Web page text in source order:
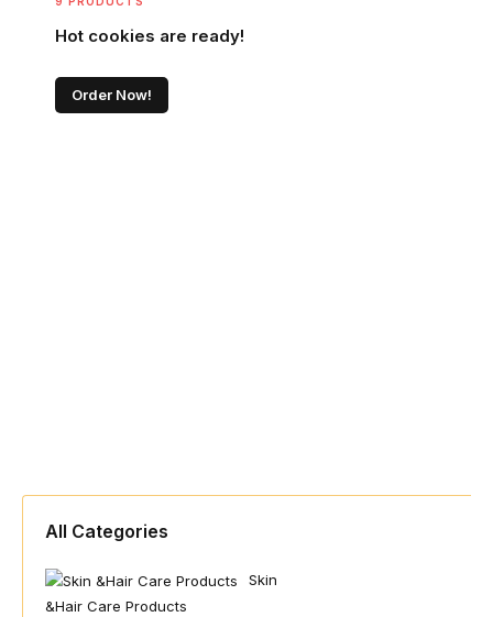
Hot cookies are ready!
Order Now!
All Categories
Skin
&hair Care Products